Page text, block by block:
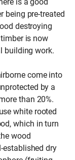
being pre-treated
destroying
is now
building work.
come into
by a
than 20%.
white rooted
which in turn
wood
established dry